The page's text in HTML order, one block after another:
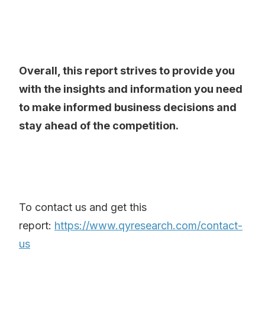
Overall, this report strives to provide you
with the insights and information you need
to make informed business decisions and
stay ahead of the competition.
To contact us and get this
report: https://www.qyresearch.com/contact-
us